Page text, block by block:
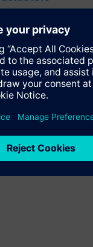
actuator, 100
inputs